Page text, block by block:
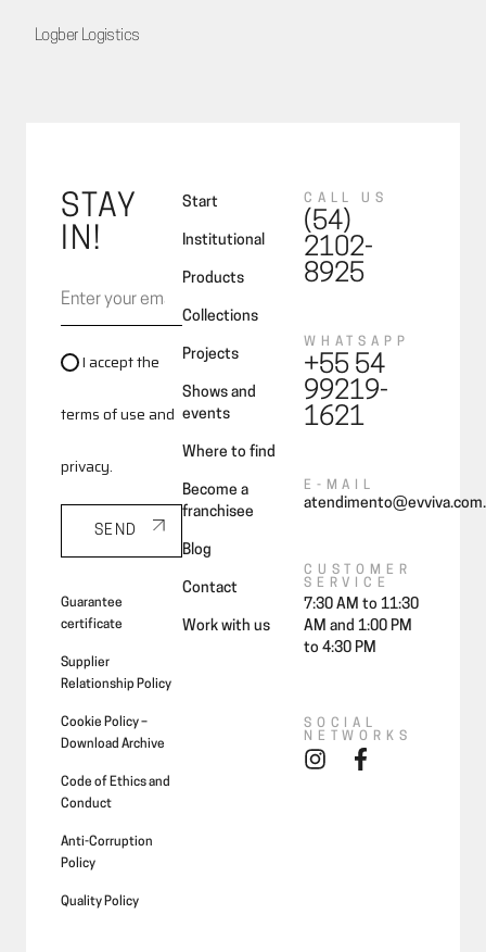
Logber Logistics
STAY
IN!
I accept the
terms of use and
privacy.
SEND
Guarantee
certificate
Supplier
Relationship Policy
Cookie Policy –
Download Archive
Code of Ethics and
Conduct
Anti-Corruption
Policy
Quality Policy
Start
Institutional
Products
Collections
Projects
Shows and
events
Where to find
Become a
franchisee
Blog
Contact
Work with us
CALL US
(54)
2102-
8925
WHATSAPP
+55 54
99219-
1621
E-MAIL
CUSTOMER
SERVICE
7:30 AM to 11:30
AM and 1:00 PM
to 4:30 PM
SOCIAL
NETWORKS